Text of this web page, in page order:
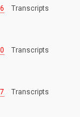
Transcripts
Transcripts
Transcripts